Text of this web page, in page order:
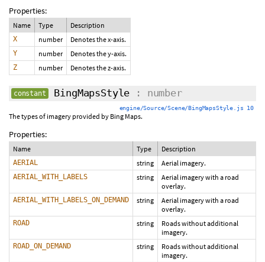
Properties:
Name Type Description
X number Denotes the x-axis.
Y number Denotes the y-axis.
Z number Denotes the z-axis.
constant BingMapsStyle : number
engine/Source/Scene/BingMapsStyle.js 10
The types of imagery provided by Bing Maps.
Properties:
Name Type Description
AERIAL string Aerial imagery.
AERIAL_WITH_LABELS string
Aerial imagery with a road
overlay.
AERIAL_WITH_LABELS_ON_DEMAND string
Aerial imagery with a road
overlay.
ROAD string
Roads without additional
imagery.
ROAD_ON_DEMAND string
Roads without additional
imagery.